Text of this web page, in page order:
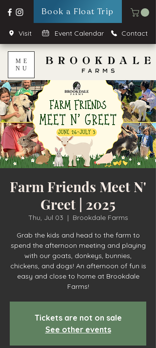
Book a Float Trip
Visit Event Calendar Contact
ME
NU
Farm Friends Meet N'
Greet | 2025
Thu, Jul 03
  |
Brookdale Farms
Grab the kids and head to the farm to
spend the afternoon meeting and playing
with our goats, donkeys, bunnies,
chickens, and dogs! An afternoon of fun is
easy and close to home at Brookdale
Farms!
Tickets are not on sale
See other events